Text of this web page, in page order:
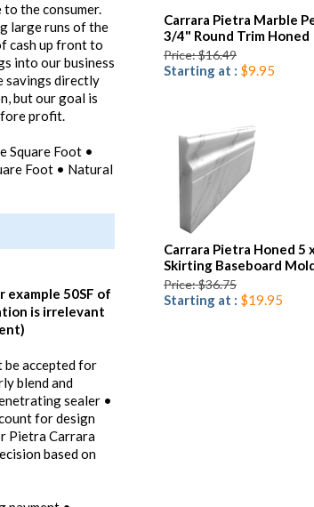
the consumer.
large runs of the
cash up front to
into our business
savings directly
but our goal is
profit.
Square Foot •
Foot • Natural
example 50SF of
is irrelevant
accepted for
blend and
sealer •
for design
Pietra Carrara
based on
Carrara Pietra Marble
3/4" Round Trim Honed
Price: $16.49
Starting at : $9.95
Carrara Pietra Honed 5
Skirting Baseboard
Price: $36.75
Starting at : $19.95